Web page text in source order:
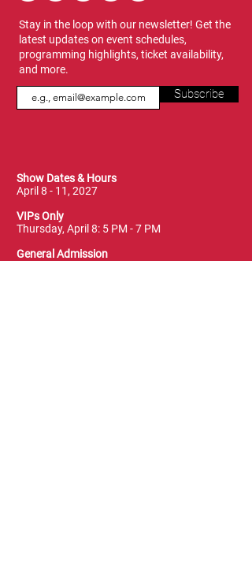
Stay in the loop with our newsletter! Get the
latest updates on event schedules,
programming highlights, ticket availability,
and more.
Subscribe
Show Dates & Hours
April 8 - 11, 2027
VIPs Only
Thursday, April 8: 5 PM - 7 PM
General Admission